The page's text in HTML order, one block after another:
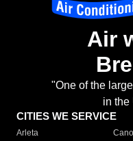
Air
"One of the
in the
CITIES WE SERVICE
Arleta